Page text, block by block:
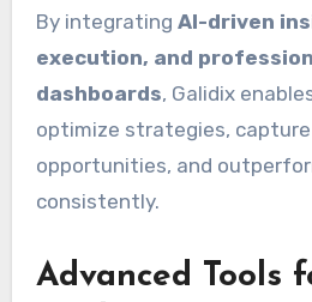
By integrating AI-driven
execution, and
dashboards, Galidix
optimize strategies,
opportunities, and
consistently.
Advanced Tools